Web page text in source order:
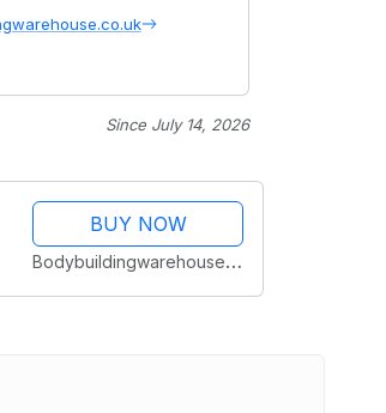
Since July 14, 2026
BUY NOW
Bodybuildingwarehouse.co.uk